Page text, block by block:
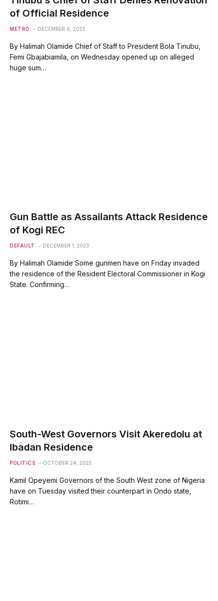
of Official Residence
METRO DECEMBER 6, 2023
By Halimah Olamide Chief of Staff to President Bola Tinubu,
Femi Gbajabiamila, on Wednesday opened up on alleged
huge sum…
Gun Battle as Assailants Attack Residence
of Kogi REC
DEFAULT DECEMBER 1, 2023
By Halimah Olamide Some gunmen have on Friday invaded
the residence of the Resident Electoral Commissioner in Kogi
State. Confirming…
South-West Governors Visit Akeredolu at
Ibadan Residence
POLITICS OCTOBER 24, 2023
Kamil Opeyemi Governors of the South West zone of Nigeria
have on Tuesday visited their counterpart in Ondo state,
Rotimi…